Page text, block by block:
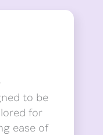
to be
for
ease of